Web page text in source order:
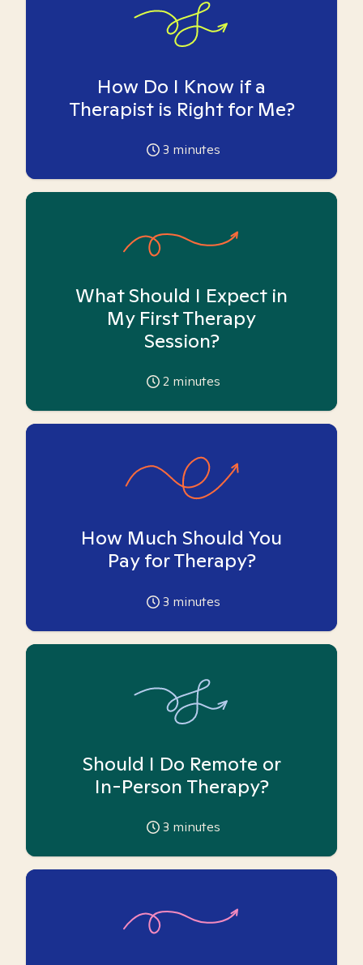
How Do I Know if a
Therapist is Right for Me?
3 minutes
What Should I Expect in
My First Therapy
Session?
2 minutes
How Much Should You
Pay for Therapy?
3 minutes
Should I Do Remote or
In-Person Therapy?
3 minutes